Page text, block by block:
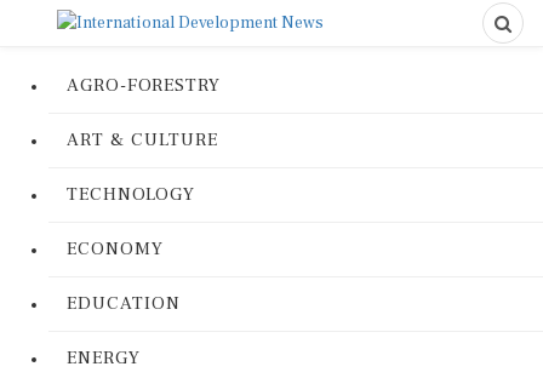
AGRO-FORESTRY
ART & CULTURE
TECHNOLOGY
ECONOMY
EDUCATION
ENERGY